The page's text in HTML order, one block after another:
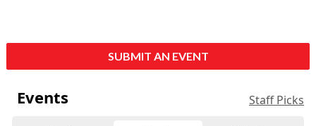
SUBMIT AN EVENT
Events Staff Picks